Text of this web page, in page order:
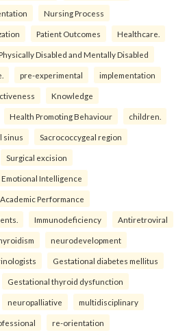
Nursing Process
Patient Outcomes Healthcare.
Disabled and Mentally Disabled
pre-experimental implementation
Knowledge
Health Promoting Behaviour children.
sinus Sacrococcygeal region
Surgical excision
Emotional Intelligence
Academic Performance
Immunodeficiency Antiretroviral
neurodevelopment
Gestational diabetes mellitus
Gestational thyroid dysfunction
neuropalliative multidisciplinary
re-orientation